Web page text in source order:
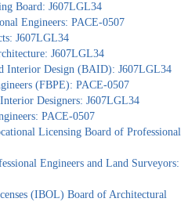
Board: J607LGL34
Engineers: PACE-0507
J607LGL34
J607LGL34
Interior Design (BAID): J607LGL34
(FBPE): PACE-0507
Designers: J607LGL34
PACE-0507
Licensing Board of Professional
Engineers and Land Surveyors:
(IBOL) Board of Architectural